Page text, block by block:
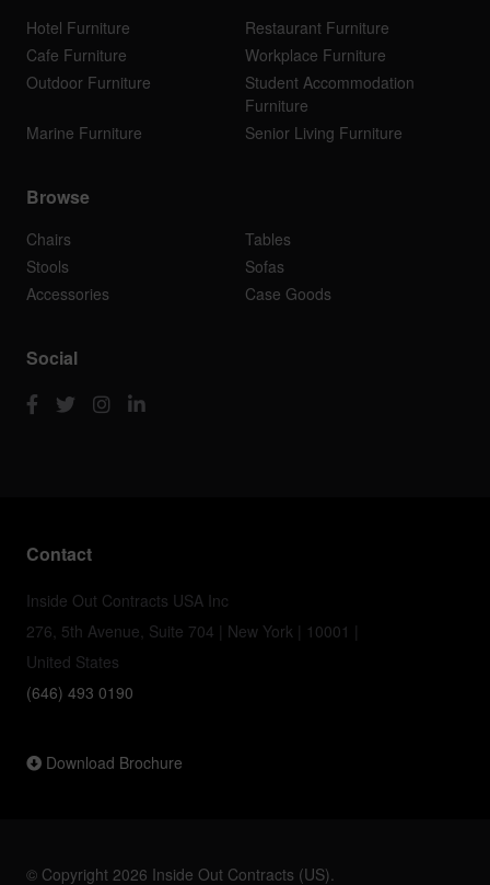
Hotel Furniture
Restaurant Furniture
Cafe Furniture
Workplace Furniture
Outdoor Furniture
Student Accommodation
Furniture
Marine Furniture
Senior Living Furniture
Browse
Chairs
Tables
Stools
Sofas
Accessories
Case Goods
Social
Contact
Inside Out Contracts USA Inc
276, 5th Avenue, Suite 704 | New York | 10001 |
United States
(646) 493 0190
Download Brochure
© Copyright 2026 Inside Out Contracts (US).